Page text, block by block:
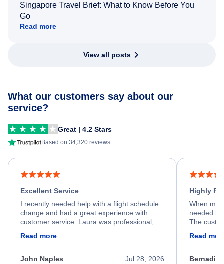
Singapore Travel Brief: What to Know Before You
Go
Read more
View all posts
What our customers say about our
service?
Great | 4.2 Stars
Based on 34,320 reviews
Excellent Service
I recently needed help with a flight schedule
change and had a great experience with
customer service. Laura was professional,
process. She quickly found a solution and
appreciate her excellent service.
Read more
Jul 28, 2026
John Naples
Highly
When my
needed
The
Read